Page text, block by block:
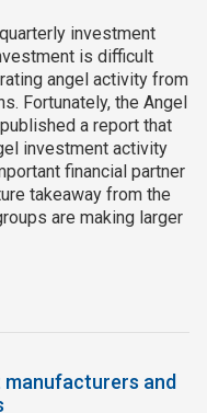
investment
is difficult
angel activity from
Fortunately, the Angel
a report that
investment activity
financial partner
takeaway from the
are making larger
and